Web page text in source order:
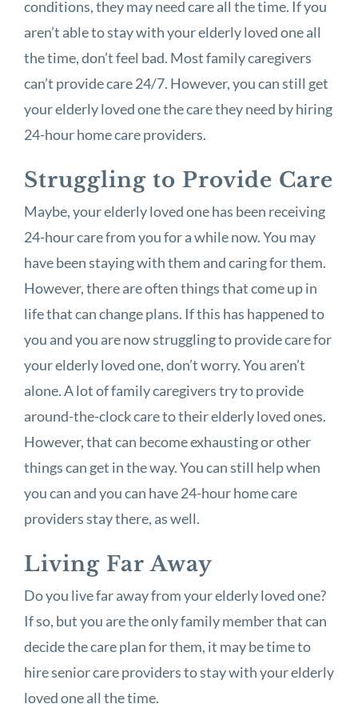
conditions, they may need care all the time. If you
aren’t able to stay with your elderly loved one all
the time, don’t feel bad. Most family caregivers
can’t provide care 24/7. However, you can still get
your elderly loved one the care they need by hiring
24-hour home care providers.
Struggling to Provide Care
Maybe, your elderly loved one has been receiving
24-hour care from you for a while now. You may
have been staying with them and caring for them.
However, there are often things that come up in
life that can change plans. If this has happened to
you and you are now struggling to provide care for
your elderly loved one, don’t worry. You aren’t
alone. A lot of family caregivers try to provide
around-the-clock care to their elderly loved ones.
However, that can become exhausting or other
things can get in the way. You can still help when
you can and you can have 24-hour home care
providers stay there, as well.
Living Far Away
Do you live far away from your elderly loved one?
If so, but you are the only family member that can
decide the care plan for them, it may be time to
hire senior care providers to stay with your elderly
loved one all the time.